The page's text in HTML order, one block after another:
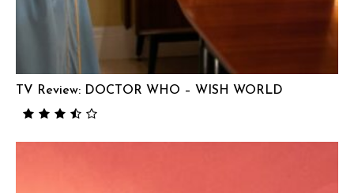
TV Review: DOCTOR WHO – WISH WORLD